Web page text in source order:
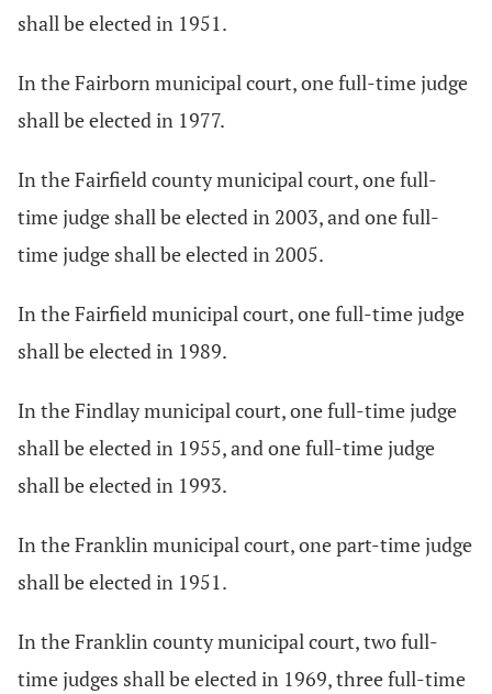
shall be elected in 1951.
In the Fairborn municipal court, one full-time judge
shall be elected in 1977.
In the Fairfield county municipal court, one full-
time judge shall be elected in 2003, and one full-
time judge shall be elected in 2005.
In the Fairfield municipal court, one full-time judge
shall be elected in 1989.
In the Findlay municipal court, one full-time judge
shall be elected in 1955, and one full-time judge
shall be elected in 1993.
In the Franklin municipal court, one part-time judge
shall be elected in 1951.
In the Franklin county municipal court, two full-
time judges shall be elected in 1969, three full-time